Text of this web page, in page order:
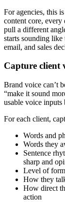
For agencies, this
content core,
pull a different
starts sounding
email, and sales
Capture client
Brand voice can’t
“make it sound
usable voice inputs
For each client,
Words and
Words they
Sentence
sharp and
Level of
How they
How direct
action